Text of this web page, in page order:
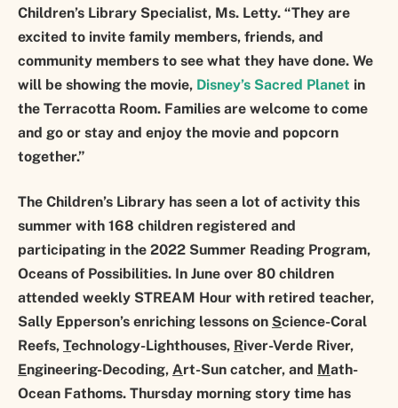
Children’s Library Specialist, Ms. Letty. “They are
excited to invite family members, friends, and
community members to see what they have done. We
will be showing the movie, Disney’s Sacred Planet in
the Terracotta Room. Families are welcome to come
and go or stay and enjoy the movie and popcorn
together.”
The Children’s Library has seen a lot of activity this
summer with 168 children registered and
participating in the 2022 Summer Reading Program,
Oceans of Possibilities. In June over 80 children
attended weekly STREAM Hour with retired teacher,
Sally Epperson’s enriching lessons on Science-Coral
Reefs, Technology-Lighthouses, River-Verde River,
Engineering-Decoding, Art-Sun catcher, and Math-
Ocean Fathoms. Thursday morning story time has